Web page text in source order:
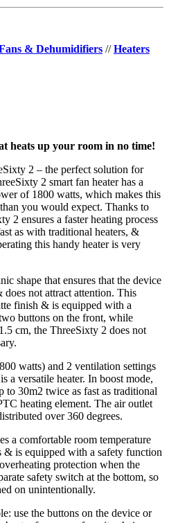
& Dehumidifiers //Heaters
heats up your room in no time!
2 – the perfect solution for
2 smart fan heater has a
of 1800 watts, which makes this
you would expect. Thanks to
2 ensures a faster heating process
as with traditional heaters, &
this handy heater is very
shape that ensures that the device
not attract attention. This
finish & is equipped with a
buttons on the front, while
cm, the ThreeSixty 2 does not
watts) and 2 ventilation settings
a versatile heater. In boost mode,
to 30m2 twice as fast as traditional
heating element. The air outlet
over 360 degrees.
a comfortable room temperature
& is equipped with a safety function
protection when the
safety switch at the bottom, so
on unintentionally.
use the buttons on the device or